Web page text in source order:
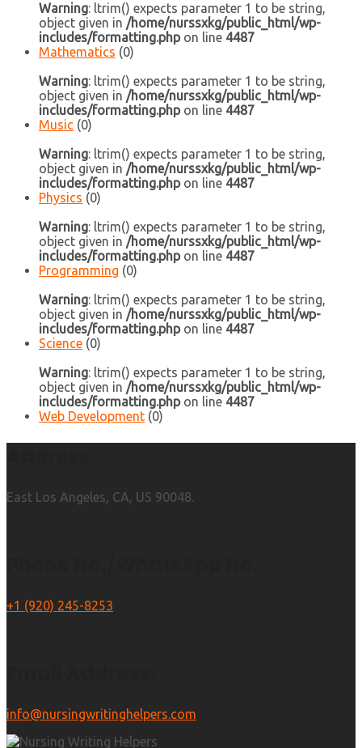
Warning: ltrim() expects parameter 1 to be string,
object given in /home/nurssxkg/public_html/wp-
includes/formatting.phpon line 4487
Mathematics (0)
Warning: ltrim() expects parameter 1 to be string,
object given in /home/nurssxkg/public_html/wp-
includes/formatting.phpon line 4487
Music (0)
Warning: ltrim() expects parameter 1 to be string,
object given in /home/nurssxkg/public_html/wp-
includes/formatting.phpon line 4487
Physics (0)
Warning: ltrim() expects parameter 1 to be string,
object given in /home/nurssxkg/public_html/wp-
includes/formatting.phpon line 4487
Programming (0)
Warning: ltrim() expects parameter 1 to be string,
object given in /home/nurssxkg/public_html/wp-
includes/formatting.phpon line 4487
Science (0)
Warning: ltrim() expects parameter 1 to be string,
object given in /home/nurssxkg/public_html/wp-
includes/formatting.phpon line 4487
Web Development (0)
East Los Angeles, CA, US 90048.
+1 (920) 245-8253
info@nursingwritinghelpers.com